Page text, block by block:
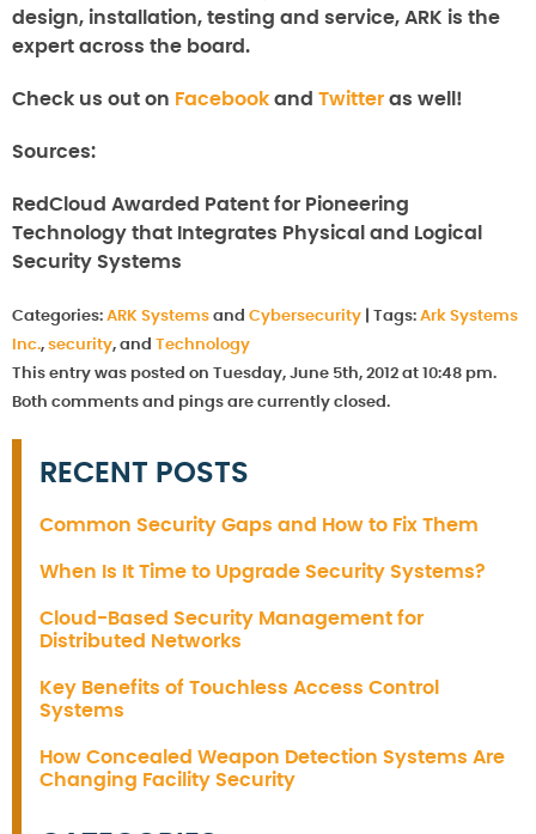
design, installation, testing and service, ARK is the
expert across the board.
Check us out on Facebook and Twitter as well!
Sources:
RedCloud Awarded Patent for Pioneering
Technology that Integrates Physical and Logical
Security Systems
Categories: ARK Systems and Cybersecurity Tags: Ark Systems
Inc., security, and Technology
This entry was posted on Tuesday, June 5th, 2012 at 10:48 pm.
Both comments and pings are currently closed.
RECENT POSTS
Common Security Gaps and How to Fix Them
When Is It Time to Upgrade Security Systems?
Cloud-Based Security Management for
Distributed Networks
Key Benefits of Touchless Access Control
Systems
How Concealed Weapon Detection Systems Are
Changing Facility Security